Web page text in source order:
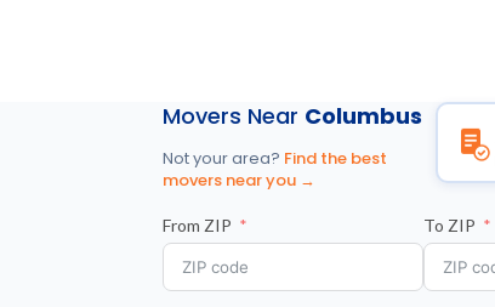
Movers Near Columbus
Not your area? Find the best
movers near you →
From ZIP To ZIP